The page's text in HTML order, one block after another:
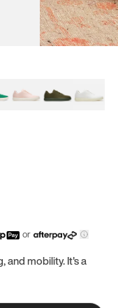
Green
Classic Peach
Clove Green
Bright
or
and mobility. It's a